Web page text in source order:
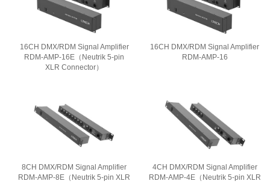
16CH DMX/RDM Signal Amplifier
RDM-AMP-16E（Neutrik 5-pin
XLR Connector）
16CH DMX/RDM Signal Amplifier
RDM-AMP-16
8CH DMX/RDM Signal Amplifier
RDM-AMP-8E（Neutrik 5-pin XLR
4CH DMX/RDM Signal Amplifier
RDM-AMP-4E（Neutrik 5-pin XLR